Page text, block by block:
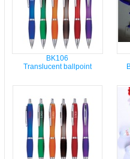
BK106
Translucent ballpoint